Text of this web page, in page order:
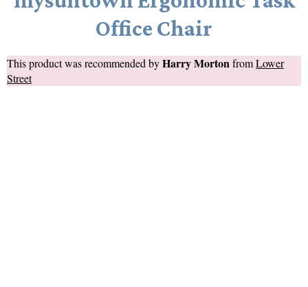
Office Chair
This product was recommended byHarry MortonfromLower
Street